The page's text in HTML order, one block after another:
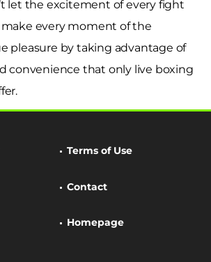
let the excitement of every fight
make every moment of the
pleasure by taking advantage of
convenience that only live boxing
Terms of Use
Contact
Homepage